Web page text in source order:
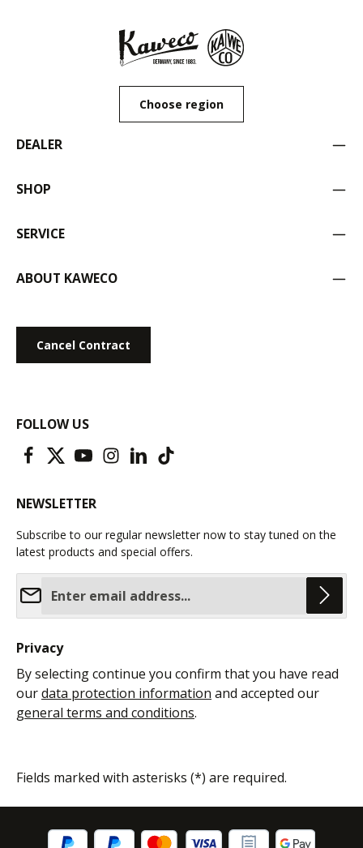
Choose region
DEALER
SHOP
SERVICE
ABOUT KAWECO
Cancel Contract
FOLLOW US
NEWSLETTER
Subscribe to our regular newsletter now to stay tuned on the
latest products and special offers.
Privacy
By selecting continue you confirm that you have read
ourdata protection information and accepted our
general terms and conditions.
Fields marked with asterisks (*) are required.